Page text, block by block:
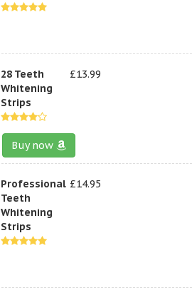
28 Teeth
Whitening
Strips
£13.99
Buy now
Professional
Teeth
Whitening
Strips
£14.95